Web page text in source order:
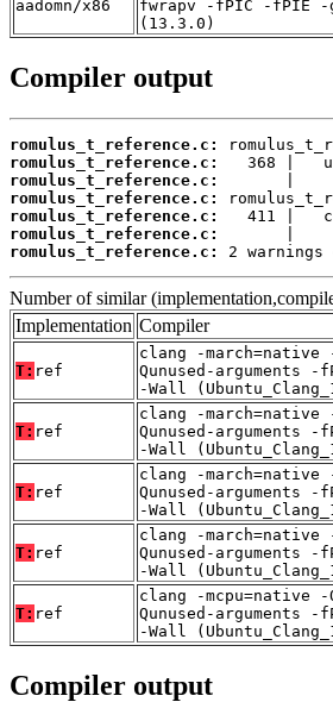
aadomn/x86
fwrapv -fPIC -fPIE -
(13.3.0)
Compiler output
romulus_t_reference.c:
romulus_t_reference.c:
romulus_t_reference.c:
romulus_t_reference.c:
romulus_t_reference.c:
romulus_t_reference.c:
romulus_t_reference.c:
2 warnings
Number of similar
Implementation Compiler
T: ref
clang -march=native
Qunused-arguments
-Wall
T: ref
clang -march=native
Qunused-arguments
-Wall
T: ref
clang -march=native
Qunused-arguments
-Wall
T: ref
clang -march=native
Qunused-arguments
-Wall
T: ref
clang -mcpu=native
Qunused-arguments
-Wall
Compiler output